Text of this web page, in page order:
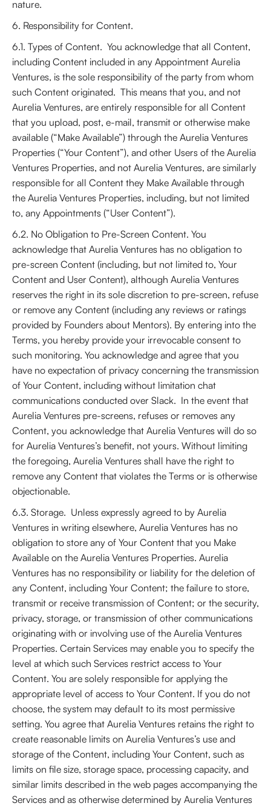
nature.
6. Responsibility for Content.
6.1. Types of Content. You acknowledge that all Content,
including Content included in any Appointment Aurelia
Ventures, is the sole responsibility of the party from whom
such Content originated. This means that you, and not
Aurelia Ventures, are entirely responsible for all Content
that you upload, post, e-mail, transmit or otherwise make
available (“Make Available”) through the Aurelia Ventures
Properties (“Your Content”), and other Users of the Aurelia
Ventures Properties, and not Aurelia Ventures, are similarly
responsible for all Content they Make Available through
the Aurelia Ventures Properties, including, but not limited
to, any Appointments (“User Content”).
6.2. No Obligation to Pre-Screen Content. You
acknowledge that Aurelia Ventures has no obligation to
pre-screen Content (including, but not limited to, Your
Content and User Content), although Aurelia Ventures
reserves the right in its sole discretion to pre-screen, refuse
or remove any Content (including any reviews or ratings
provided by Founders about Mentors). By entering into the
Terms, you hereby provide your irrevocable consent to
such monitoring. You acknowledge and agree that you
have no expectation of privacy concerning the transmission
of Your Content, including without limitation chat
communications conducted over Slack. In the event that
Aurelia Ventures pre-screens, refuses or removes any
Content, you acknowledge that Aurelia Ventures will do so
for Aurelia Ventures’s benefit, not yours. Without limiting
the foregoing, Aurelia Ventures shall have the right to
remove any Content that violates the Terms or is otherwise
objectionable.
6.3. Storage. Unless expressly agreed to by Aurelia
Ventures in writing elsewhere, Aurelia Ventures has no
obligation to store any of Your Content that you Make
Available on the Aurelia Ventures Properties. Aurelia
Ventures has no responsibility or liability for the deletion of
any Content, including Your Content; the failure to store,
transmit or receive transmission of Content; or the security,
privacy, storage, or transmission of other communications
originating with or involving use of the Aurelia Ventures
Properties. Certain Services may enable you to specify the
level at which such Services restrict access to Your
Content. You are solely responsible for applying the
appropriate level of access to Your Content. If you do not
choose, the system may default to its most permissive
setting. You agree that Aurelia Ventures retains the right to
create reasonable limits on Aurelia Ventures’s use and
storage of the Content, including Your Content, such as
limits on file size, storage space, processing capacity, and
similar limits described in the web pages accompanying the
Services and as otherwise determined by Aurelia Ventures